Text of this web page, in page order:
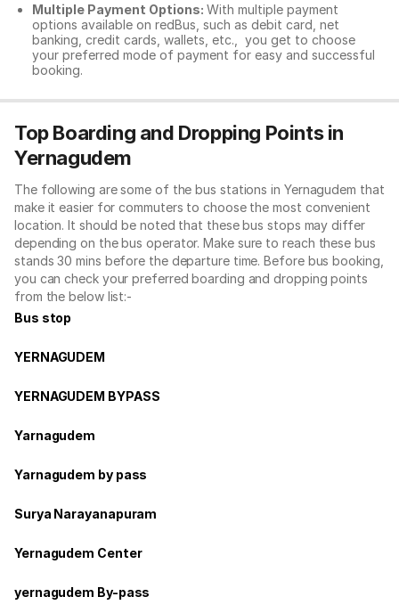
Multiple Payment Options: With multiple payment
options available on redBus, such as debit card, net
banking, credit cards, wallets, etc., you get to choose
your preferred mode of payment for easy and successful
booking.
Top Boarding and Dropping Points in
Yernagudem
The following are some of the bus stations in Yernagudem that
make it easier for commuters to choose the most convenient
location. It should be noted that these bus stops may differ
depending on the bus operator. Make sure to reach these bus
stands 30 mins before the departure time. Before bus booking,
you can check your preferred boarding and dropping points
from the below list:-
Bus stop
YERNAGUDEM
YERNAGUDEM BYPASS
Yarnagudem
Yarnagudem by pass
Surya Narayanapuram
Yernagudem Center
yernagudem By-pass